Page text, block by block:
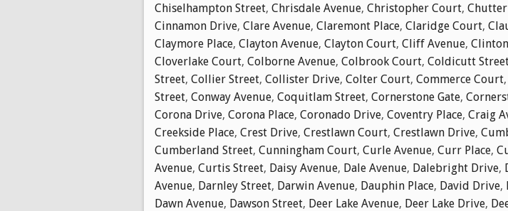
Chiselhampton Street, Chrisdale Avenue, Christopher Court,
Cinnamon Drive, Clare Avenue, Claremont Place, Claridge Court,
Claymore Place, Clayton Avenue, Clayton Court, Cliff Avenue,
Cloverlake Court, Colborne Avenue, Colbrook Court, Coldicutt
Street, Collier Street, Collister Drive, Colter Court, Commerce Court,
Street, Conway Avenue, Coquitlam Street, Cornerstone Gate,
Corona Drive, Corona Place, Coronado Drive, Coventry Place, Craig
Creekside Place, Crest Drive, Crestlawn Court, Crestlawn Drive,
Cumberland Street, Cunningham Court, Curle Avenue, Curr Place,
Avenue, Curtis Street, Daisy Avenue, Dale Avenue, Dalebright Drive,
Avenue, Darnley Street, Darwin Avenue, Dauphin Place, David Drive,
Dawn Avenue, Dawson Street, Deer Lake Avenue, Deer Lake Drive,